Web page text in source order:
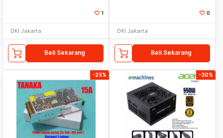
1
DKI Jakarta
Beli Sekarang
0
DKI Jakarta
Beli Sekarang
-25% -30%